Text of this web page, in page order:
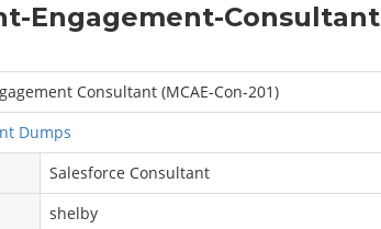
Engagement-Consultant
Consultant (MCAE-Con-201)
Dumps
Salesforce Consultant
shelby